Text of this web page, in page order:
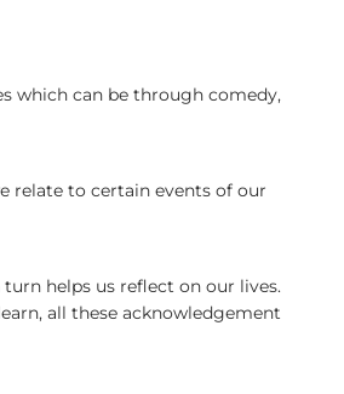
which can be through comedy,
relate to certain events of our
helps us reflect on our lives.
all these acknowledgement